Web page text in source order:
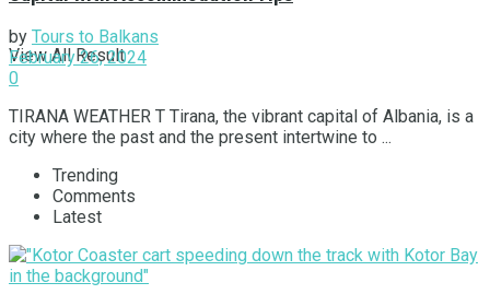
View All Result
by Tours to Balkans
February 26, 2024
0
TIRANA WEATHER T Tirana, the vibrant capital of Albania, is a
city where the past and the present intertwine to ...
Trending
Comments
Latest